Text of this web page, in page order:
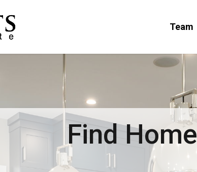
Team
Find Home